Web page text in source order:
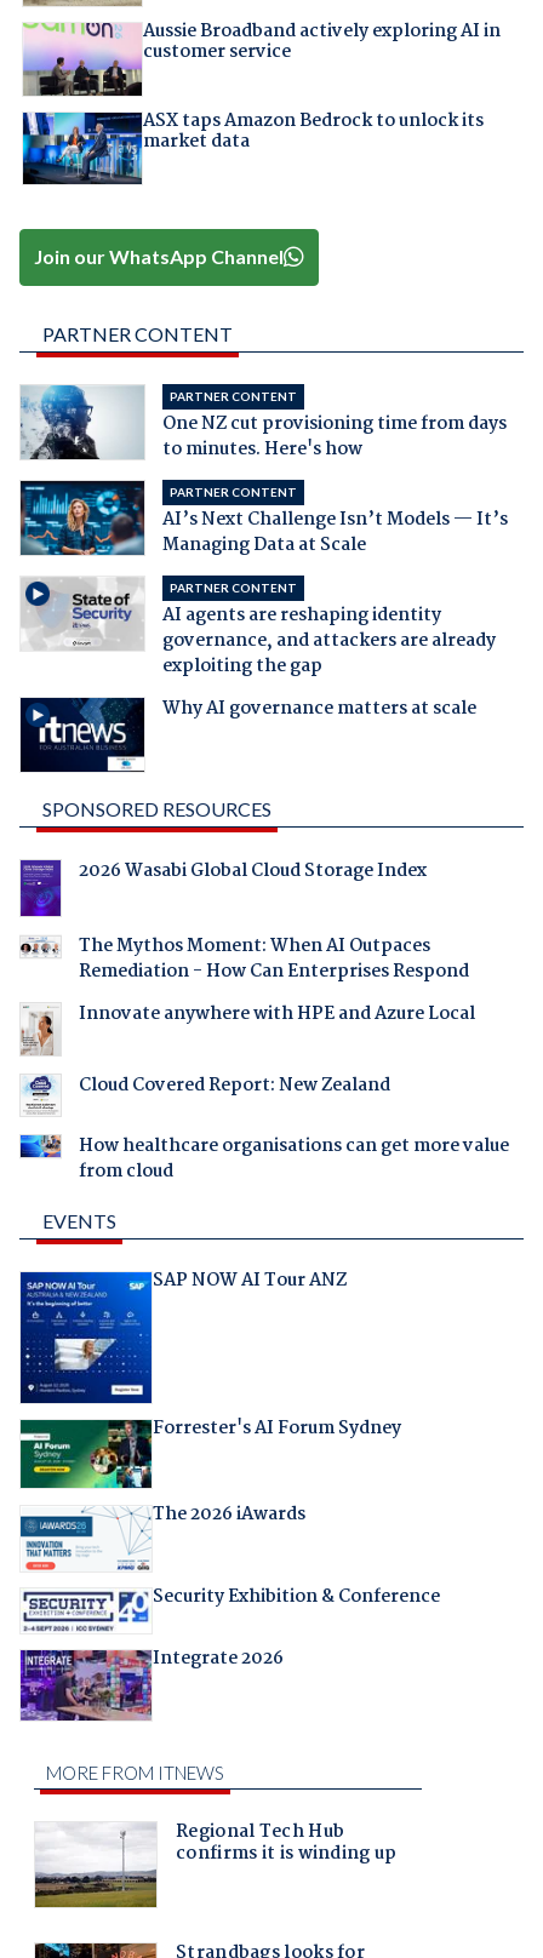
Aussie Broadband actively exploring AI in
customer service
ASX taps Amazon Bedrock to unlock its
market data
Join our WhatsApp Channel
PARTNER CONTENT
PARTNER CONTENT
One NZ cut provisioning time from days
to minutes. Here's how
PARTNER CONTENT
AI’s Next Challenge Isn’t Models — It’s
Managing Data at Scale
PARTNER CONTENT
AI agents are reshaping identity
governance, and attackers are already
exploiting the gap
Why AI governance matters at scale
SPONSORED RESOURCES
2026 Wasabi Global Cloud Storage Index
The Mythos Moment: When AI Outpaces
Remediation - How Can Enterprises Respond
Innovate anywhere with HPE and Azure Local
Cloud Covered Report: New Zealand
How healthcare organisations can get more value
from cloud
EVENTS
SAP NOW AI Tour ANZ
Forrester's AI Forum Sydney
The 2026 iAwards
Security Exhibition & Conference
Integrate 2026